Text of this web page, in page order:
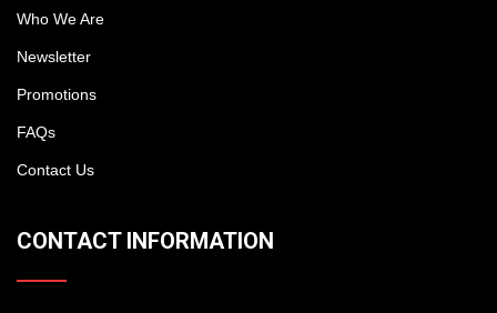
Who We Are
Newsletter
Promotions
FAQs
Contact Us
CONTACT INFORMATION